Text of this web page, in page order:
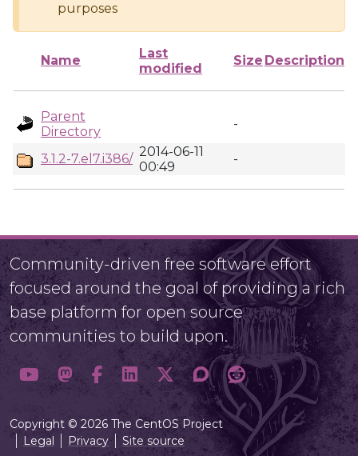
purposes
Name
Last
modified
Size Description
Parent
Directory
-
3.1.2-7.el7.i386/ 2014-06-11
00:49
-
Community-driven free software effort
focused around the goal of providing a rich
base platform for open source
communities to build upon.
Copyright © 2026 The CentOS Project
Legal
Privacy Site source